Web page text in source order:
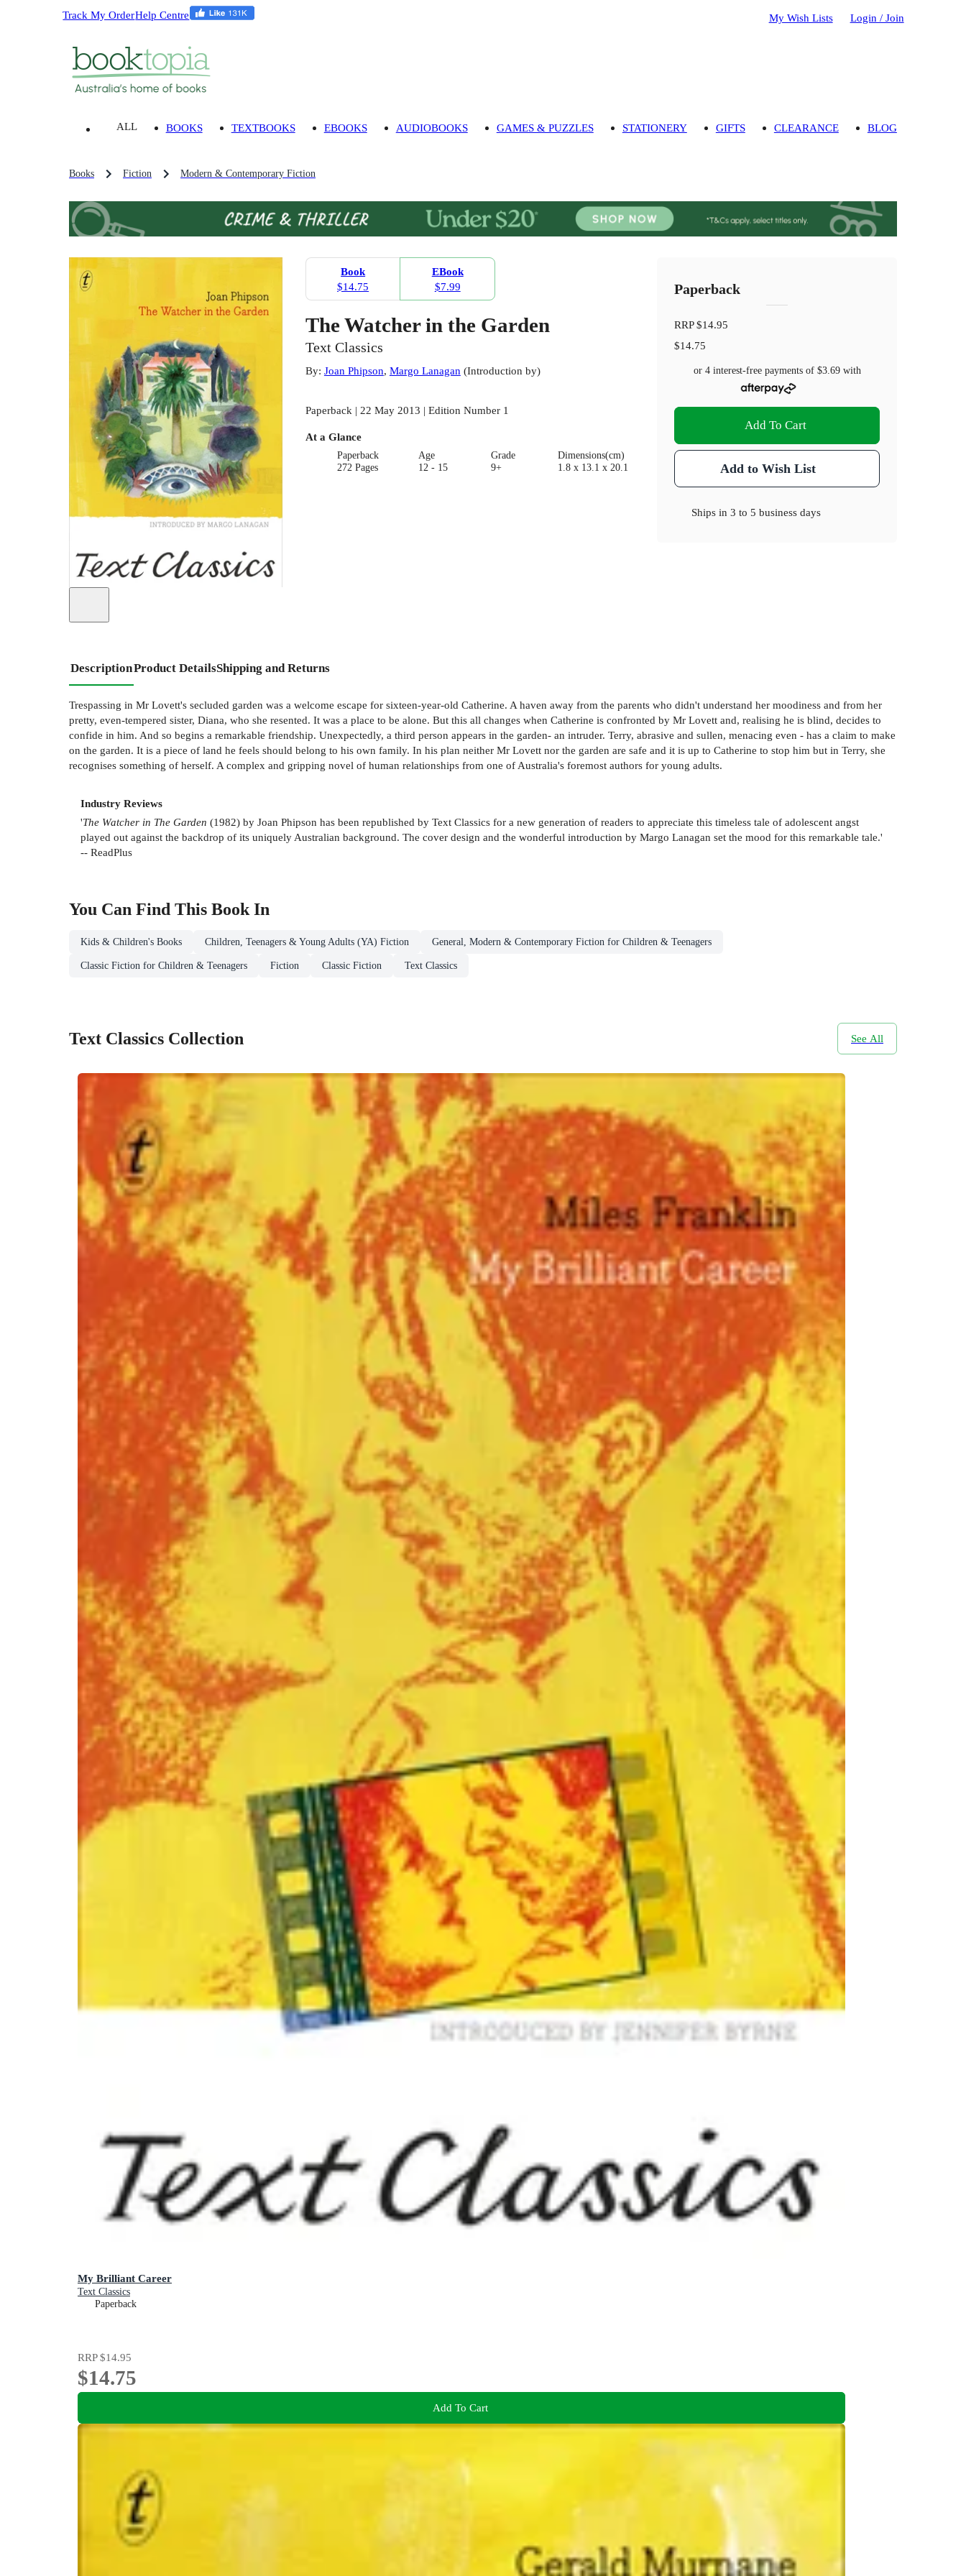
Track My OrderHelp Centre My Wish Lists Login / Join
ALL BOOKS TEXTBOOKS EBOOKS AUDIOBOOKS GAMES & PUZZLES STATIONERY GIFTS CLEARANCE BLOG
Books Fiction Modern & Contemporary Fiction
Book
$14.75
EBook
$7.99
The Watcher in the Garden
Text Classics
By: Joan Phipson, Margo Lanagan(Introduction by)
Paperback | 22 May 2013 | Edition Number 1
At a Glance
Paperback
272 Pages
Age
12 - 15
Grade
9+
Dimensions(cm)
1.8 x 13.1 x 20.1
Paperback
RRP$14.95
$14.75
or 4 interest-free payments of $3.69with
Add To Cart
Add to Wish List
Ships in3 to 5 business days
DescriptionProduct DetailsShipping and Returns
Trespassing in Mr Lovett's secluded garden was a welcome escape for sixteen-year-old Catherine. A haven away from the parents who didn't understand her moodiness and from her
pretty, even-tempered sister, Diana, who she resented. It was a place to be alone. But this all changes when Catherine is confronted by Mr Lovett and, realising he is blind, decides to
confide in him. And so begins a remarkable friendship. Unexpectedly, a third person appears in the garden- an intruder. Terry, abrasive and sullen, menacing even - has a claim to make
on the garden. It is a piece of land he feels should belong to his own family. In his plan neither Mr Lovett nor the garden are safe and it is up to Catherine to stop him but in Terry, she
recognises something of herself. A complex and gripping novel of human relationships from one of Australia's foremost authors for young adults.
Industry Reviews
'The Watcher in The Garden (1982) by Joan Phipson has been republished by Text Classics for a new generation of readers to appreciate this timeless tale of adolescent angst
played out against the backdrop of its uniquely Australian background. The cover design and the wonderful introduction by Margo Lanagan set the mood for this remarkable tale.'
-- ReadPlus
You Can Find This Book In
Kids & Children's Books Children, Teenagers & Young Adults (YA) Fiction General, Modern & Contemporary Fiction for Children & Teenagers
Classic Fiction for Children & Teenagers Fiction Classic Fiction Text Classics
Text Classics Collection See All
My Brilliant Career
Text Classics
Paperback
RRP$14.95
$14.75
Add To Cart